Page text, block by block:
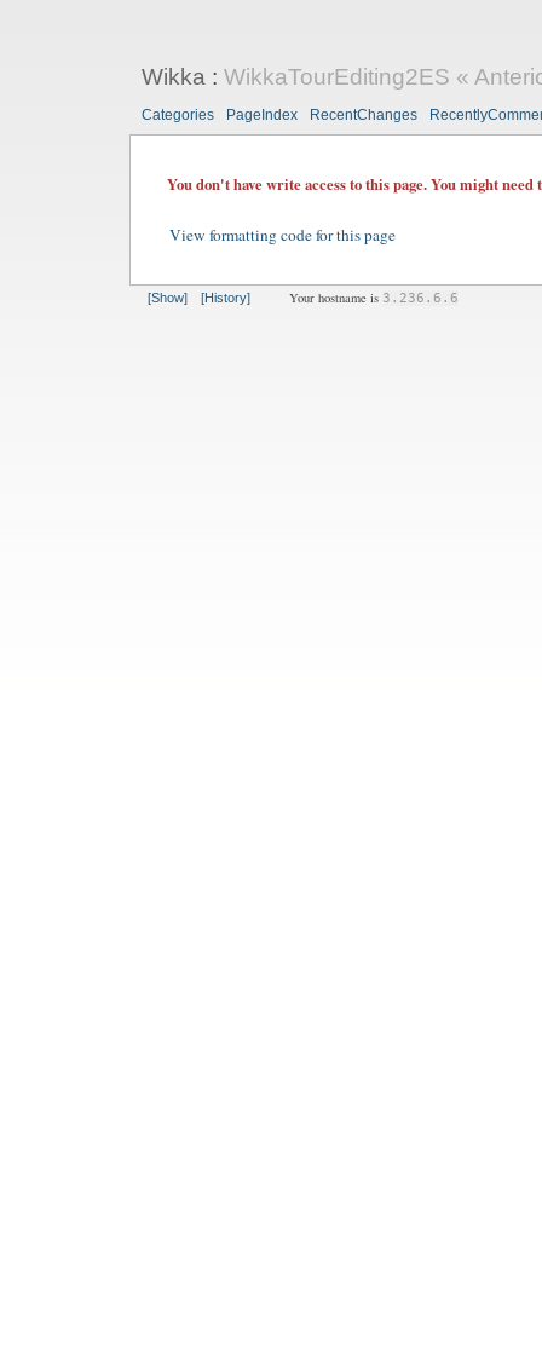
Wikka: WikkaTourEditing2ES «
Categories PageIndex RecentChanges
You don't have write access to this page. You might need
View formatting code for this page
[Show] [History] Your hostname is 3.236.6.6